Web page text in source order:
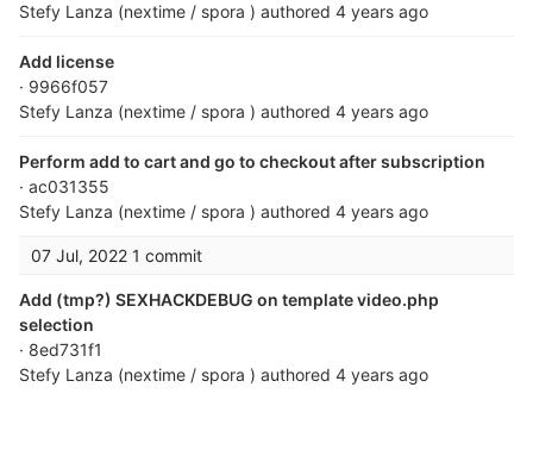
Stefy Lanza (nextime / spora ) authored 4 years ago
Add license
· 9966f057
Stefy Lanza (nextime / spora ) authored 4 years ago
Perform add to cart and go to checkout after subscription
· ac031355
Stefy Lanza (nextime / spora ) authored 4 years ago
07 Jul, 2022 1 commit
Add (tmp?) SEXHACKDEBUG on template video.php
selection
· 8ed731f1
Stefy Lanza (nextime / spora ) authored 4 years ago